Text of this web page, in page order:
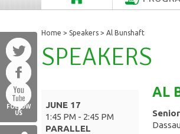
FOLLOW
US
Home > Speakers > Al Bunshaft
SPEAKERS
JUNE 17
1:45 PM - 2:45 PM
PARALLEL
AL